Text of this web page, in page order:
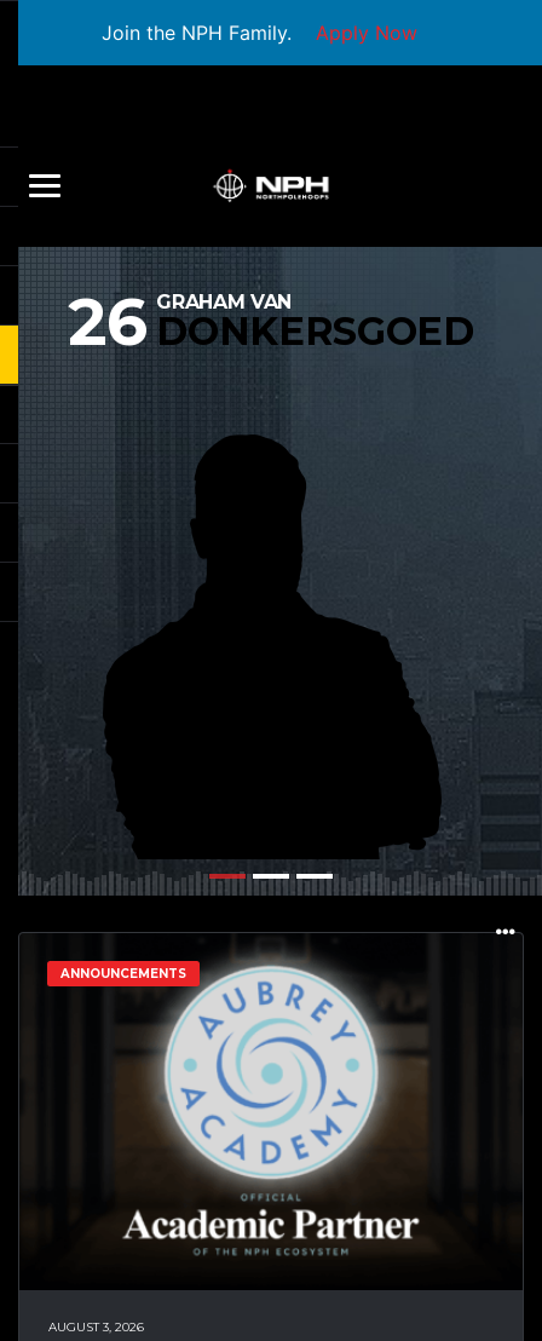
Join the NPH Family. Apply Now
26 GRAHAM VAN
DONKERSGOED
ANNOUNCEMENTS
AUGUST 3, 2026